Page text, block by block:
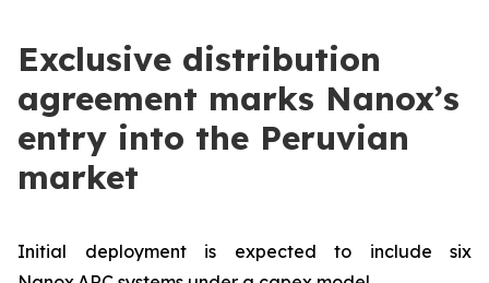
Exclusive distribution
agreement marks Nanox’s
entry into the Peruvian
market
Initial deployment is expected to include six